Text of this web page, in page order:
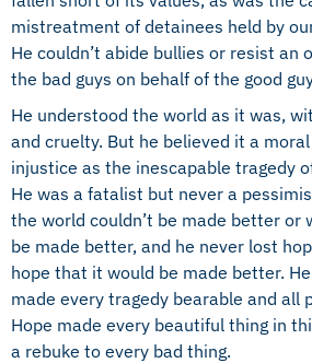
mistreatment of detainees held by
He couldn’t abide bullies or resist an
the bad guys on behalf of the good
He understood the world as it was,
and cruelty. But he believed it a
injustice as the inescapable tragedy
He was a fatalist but never a
the world couldn’t be made better or
be made better, and he never lost
hope that it would be made better.
made every tragedy bearable and all
Hope made every beautiful thing in
a rebuke to every bad thing.